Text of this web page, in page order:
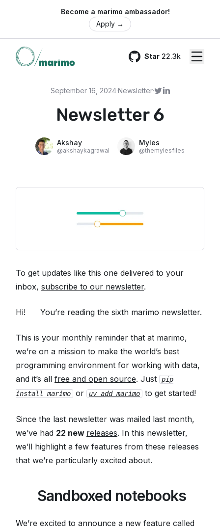
🌍 Become a marimo ambassador!
Apply →
Star 22.3k
GitHub
September 16, 2024·Newsletter·
Newsletter 6
Akshay
@akshaykagrawal
Myles
@themylesfiles
To get updates like this one delivered to your
inbox, subscribe to our newsletter.
Hi! You’re reading the sixth marimo newsletter.
This is your monthly reminder that at marimo,
we’re on a mission to make the world’s best
programming environment for working with data,
and it’s all free and open source. Just
pip
install marimo
or uv add marimo to get started!
Since the last newsletter was mailed last month,
we’ve had 22 new releases. In this newsletter,
we’ll highlight a few features from these releases
that we’re particularly excited about.
Sandboxed notebooks
We’re excited to announce a new feature called